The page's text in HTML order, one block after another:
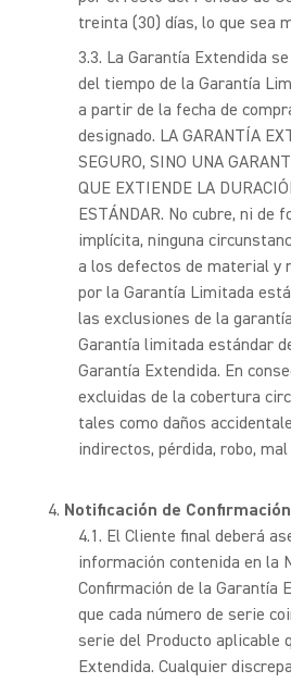
treinta (30) días, lo que sea
La Garantía Extendida
del tiempo de la Garantía
a partir de la fecha de
designado. LA GARANTÍA
SEGURO, SINO UNA
QUE EXTIENDE LA
ESTÁNDAR. No cubre, ni de
implícita, ninguna
a los defectos de material y
por la Garantía Limitada
las exclusiones de la
Garantía limitada estándar
Garantía Extendida. En
excluidas de la cobertura
tales como daños
indirectos, pérdida, robo,
Notificación de
El Cliente final deberá
información contenida en la
Confirmación de la Garantía
que cada número de serie
serie del Producto aplicable
Extendida. Cualquier